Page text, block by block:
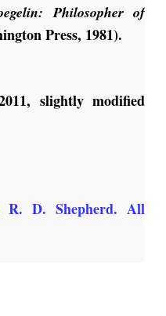
Philosopher of
Press, 1981).
slightly modified
R. D. Shepherd. All